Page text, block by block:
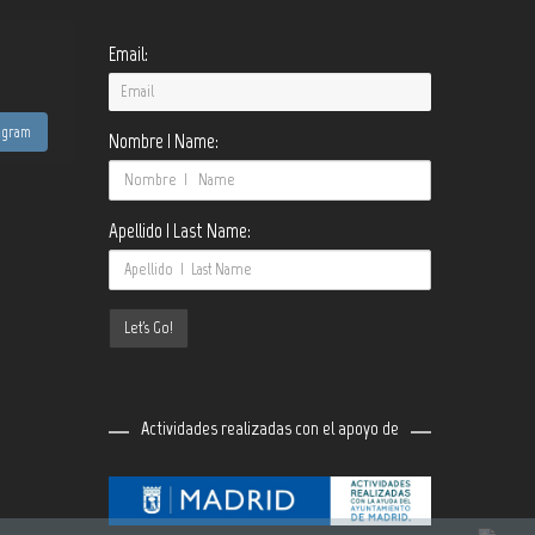
Email:
Nombre | Name:
Apellido | Last Name:
Actividades realizadas con el apoyo de